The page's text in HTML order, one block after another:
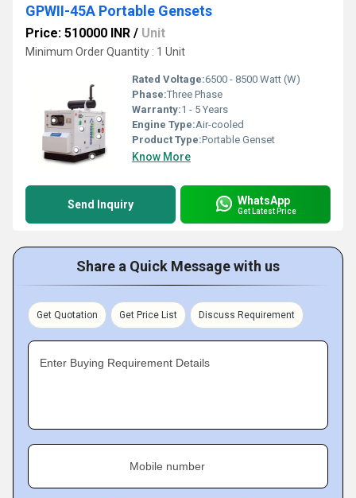
GPWII-45A Portable Gensets
Price: 510000 INR / Unit
Minimum Order Quantity : 1 Unit
Rated Voltage:6500 - 8500 Watt (W)
Phase:Three Phase
Warranty:1 - 5 Years
Engine Type:Air-cooled
Product Type:Portable Genset
Know More
Send Inquiry WhatsApp
Get Latest Price
Share a Quick Message with us
Get Quotation Get Price List Discuss Requirement
Enter Buying Requirement Details
Mobile number